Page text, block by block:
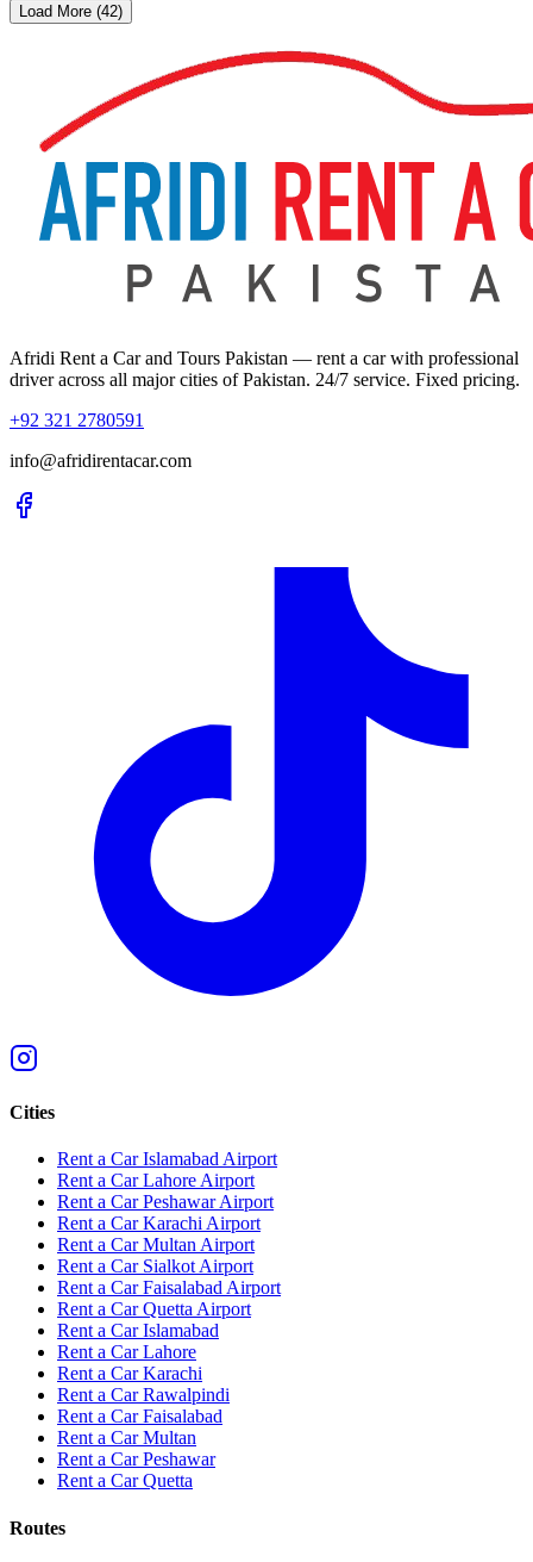
Load More (42)
Afridi Rent a Car and Tours Pakistan — rent a car with professional
driver across all major cities of Pakistan. 24/7 service. Fixed pricing.
+92 321 2780591
info@afridirentacar.com
Cities
Rent a Car Islamabad Airport
Rent a Car Lahore Airport
Rent a Car Peshawar Airport
Rent a Car Karachi Airport
Rent a Car Multan Airport
Rent a Car Sialkot Airport
Rent a Car Faisalabad Airport
Rent a Car Quetta Airport
Rent a CarIslamabad
Rent a CarLahore
Rent a CarKarachi
Rent a CarRawalpindi
Rent a CarFaisalabad
Rent a CarMultan
Rent a CarPeshawar
Rent a CarQuetta
Routes